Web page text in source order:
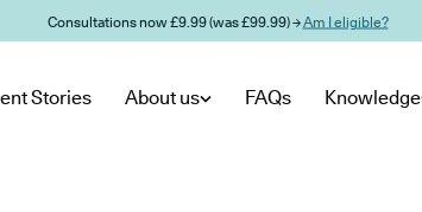
Consultations now £9.99 (was £99.99) →Am I eligible?
Stories About us FAQs Knowledge